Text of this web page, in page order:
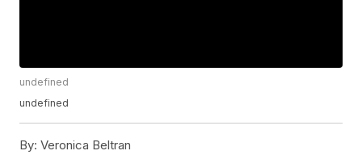
undefined
undefined
By: Veronica Beltran